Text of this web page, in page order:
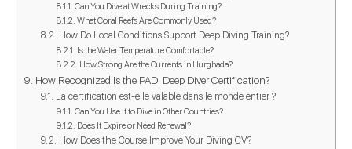
Can You Dive at Wrecks During Training?
What Coral Reefs Are Commonly Used?
How Do Local Conditions Support Deep Diving Training?
Is the Water Temperature Comfortable?
How Strong Are the Currents in Hurghada?
How Recognized Is the PADI Deep Diver Certification?
La certification est-elle valable dans le monde entier ?
Can You Use It to Dive in Other Countries?
Does It Expire or Need Renewal?
How Does the Course Improve Your Diving CV?